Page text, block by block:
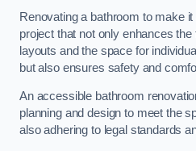
Renovating a bathroom to make
project that not only enhances
layouts and the space for
but also ensures safety and
An accessible bathroom
planning and design to meet the
also adhering to legal standards